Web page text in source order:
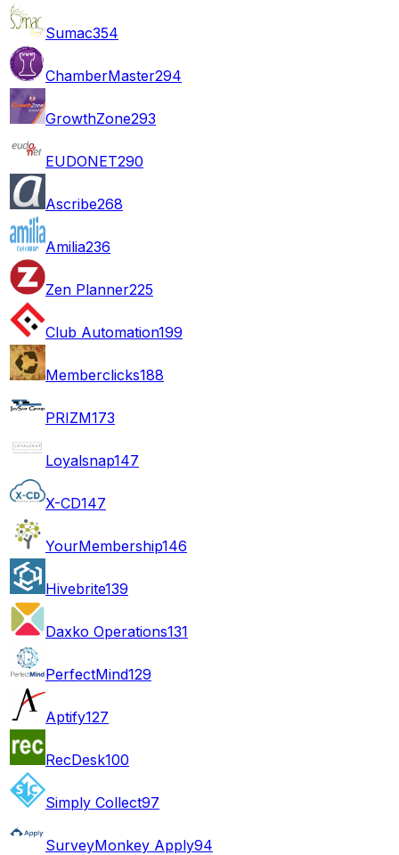
Sumac354
ChamberMaster294
GrowthZone293
EUDONET290
Ascribe268
Amilia236
Zen Planner225
Club Automation199
Memberclicks188
PRIZM173
Loyalsnap147
X-CD147
YourMembership146
Hivebrite139
Daxko Operations131
PerfectMind129
Aptify127
RecDesk100
Simply Collect97
SurveyMonkey Apply94